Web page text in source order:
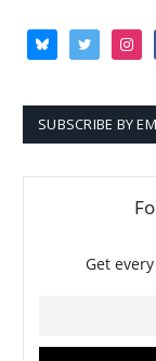
bluesky twitter
SUBSCRIBE BY